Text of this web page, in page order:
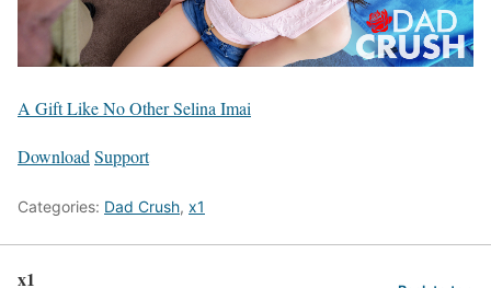
A Gift Like No Other Selina Imai
Download Support
Categories: Dad Crush, x1
x1